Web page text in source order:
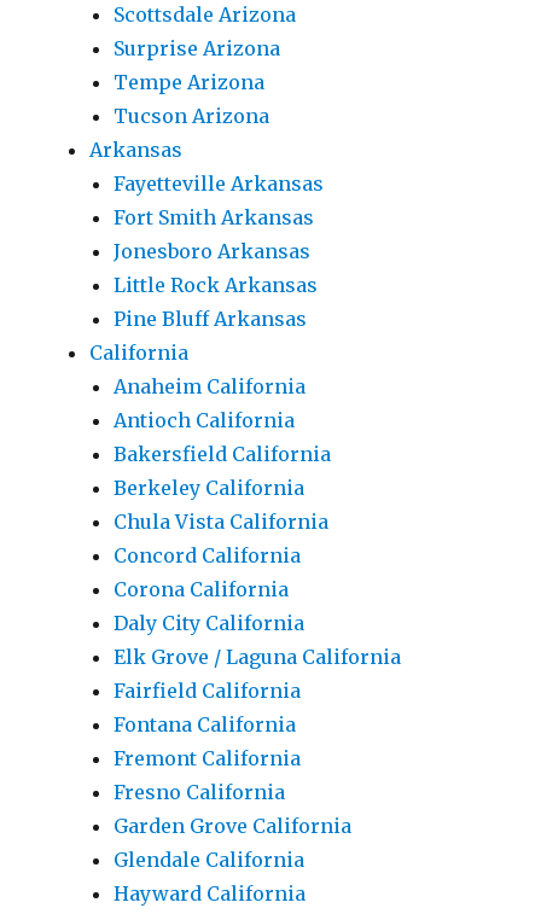
Scottsdale Arizona
Surprise Arizona
Tempe Arizona
Tucson Arizona
Arkansas
Fayetteville Arkansas
Fort Smith Arkansas
Jonesboro Arkansas
Little Rock Arkansas
Pine Bluff Arkansas
California
Anaheim California
Antioch California
Bakersfield California
Berkeley California
Chula Vista California
Concord California
Corona California
Daly City California
Elk Grove / Laguna California
Fairfield California
Fontana California
Fremont California
Fresno California
Garden Grove California
Glendale California
Hayward California